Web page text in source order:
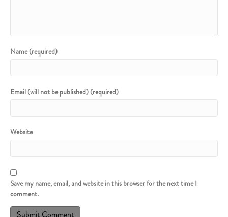
Name (required)
Email (will not be published) (required)
Website
Save my name, email, and website in this browser for the next time I
comment.